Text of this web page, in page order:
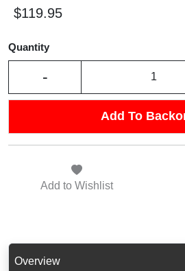
$119.95
Quantity
-
Add To
Add to Wishlist
Overview